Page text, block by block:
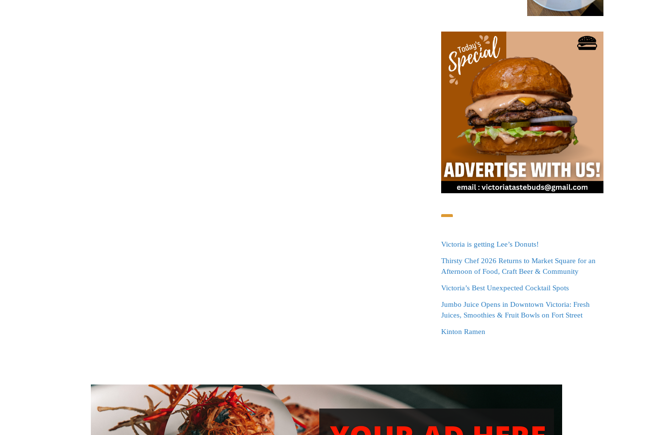
Victoria is getting Lee’s Donuts!
Thirsty Chef 2026 Returns to Market Square for an
Afternoon of Food, Craft Beer & Community
Victoria’s Best Unexpected Cocktail Spots
Jumbo Juice Opens in Downtown Victoria: Fresh
Juices, Smoothies & Fruit Bowls on Fort Street
Kinton Ramen